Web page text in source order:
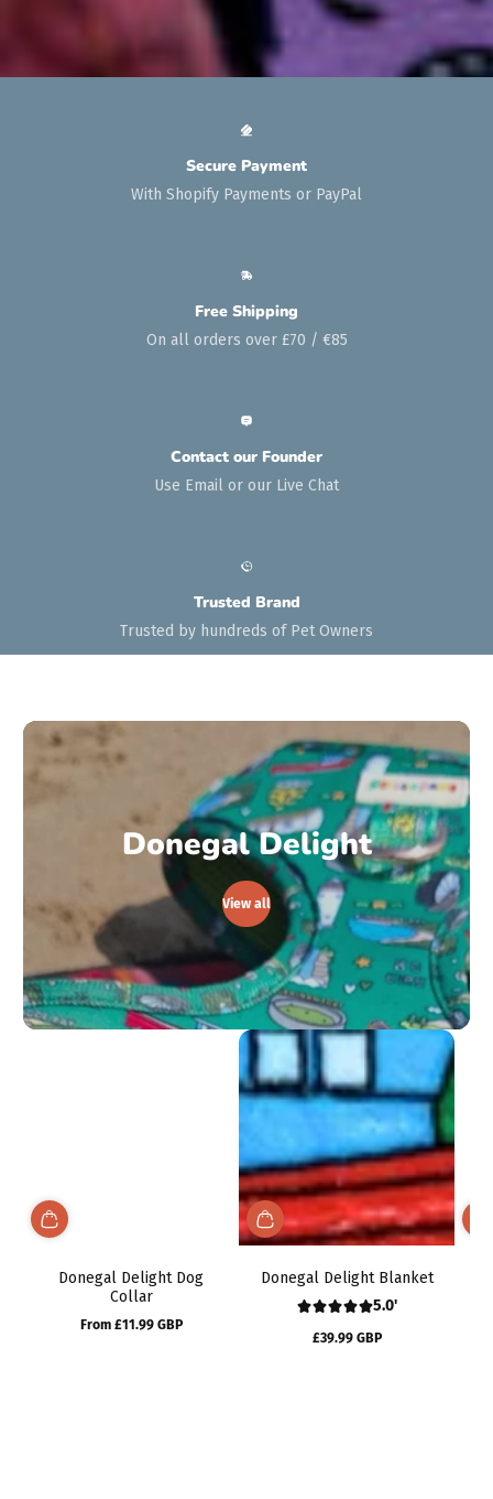
Secure Payment
With Shopify Payments or PayPal
Free Shipping
On all orders over £70 / €85
Contact our Founder
Use Email or our Live Chat
Trusted Brand
Trusted by hundreds of Pet Owners
Donegal Delight
View all
Donegal Delight Dog
Collar
Regular
From £11.99 GBP
Donegal Delight Blanket
5.0'
Regular
£39.99 GBP